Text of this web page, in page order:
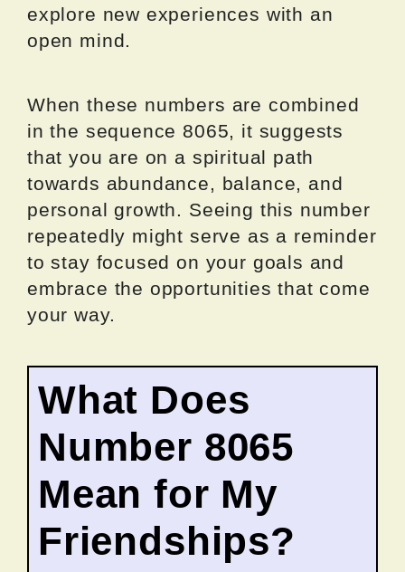
explore new experiences with an
open mind.
When these numbers are combined
in the sequence 8065, it suggests
that you are on a spiritual path
towards abundance, balance, and
personal growth. Seeing this number
repeatedly might serve as a reminder
to stay focused on your goals and
embrace the opportunities that come
your way.
What Does
Number 8065
Mean for My
Friendships?